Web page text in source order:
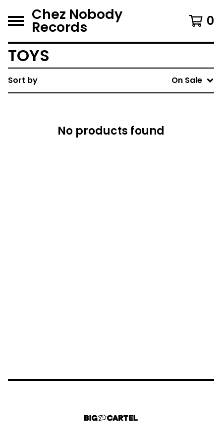
Chez Nobody
Records 0
TOYS
Sort by On Sale
No products found